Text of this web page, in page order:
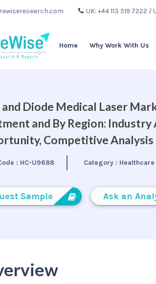
UK: +44 113 519 7222 /
Home Why Work With Us
Diode Medical Laser
and By Region:
Competitive Analysis
: HC-U9688 Category : Healthcare
Sample Ask an